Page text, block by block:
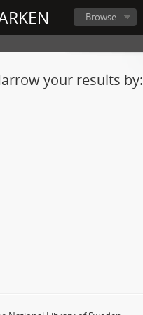
Browse
your results by: